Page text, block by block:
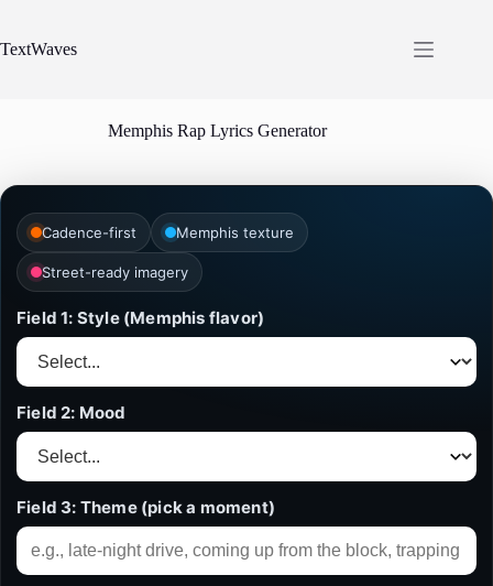
content
TextWaves
Memphis Rap Lyrics Generator
Cadence-first Memphis texture
Street-ready imagery
Field 1: Style (Memphis flavor)
Field 2: Mood
Field 3: Theme (pick a moment)